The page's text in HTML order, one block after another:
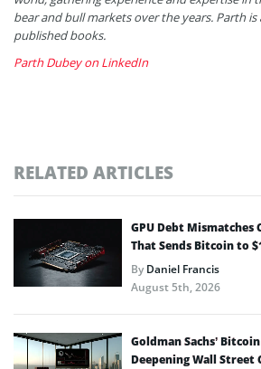
bear and bull markets over the years. Parth
published books.
Parth Dubey on LinkedIn
RELATED ARTICLES
GPU Debt Mismatches
That Sends Bitcoin to
ByDaniel Francis
August 5th, 2026
Goldman Sachs’
Deepening Wall